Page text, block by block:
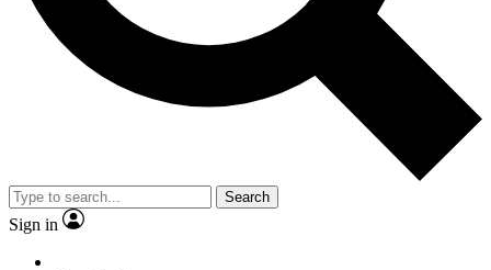
Search
Sign in